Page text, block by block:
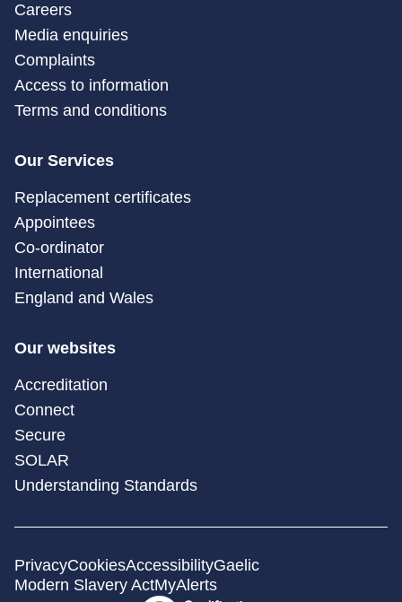
Careers
Media enquiries
Complaints
Access to information
Terms and conditions
Our Services
Replacement certificates
Appointees
Co-ordinator
International
England and Wales
Our websites
Accreditation
Connect
Secure
SOLAR
Understanding Standards
PrivacyCookiesAccessibilityGaelic
Modern Slavery ActMyAlerts